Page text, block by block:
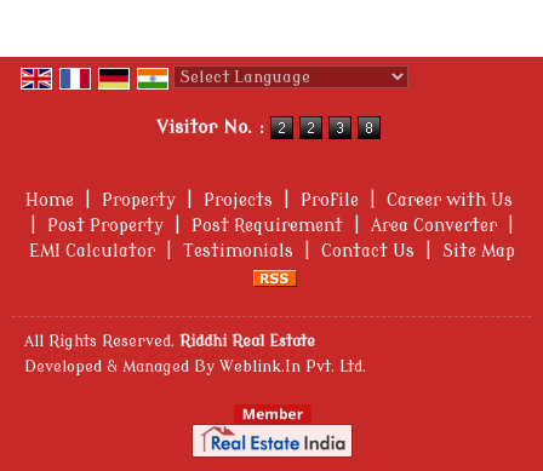
Visitor No. :
Home Property Projects Profile
Career with Us
Post Property Post Requirement Area Converter
EMI Calculator
Testimonials Contact Us Site Map
All Rights Reserved. Riddhi Real Estate
Developed & Managed By Weblink.In Pvt. Ltd.